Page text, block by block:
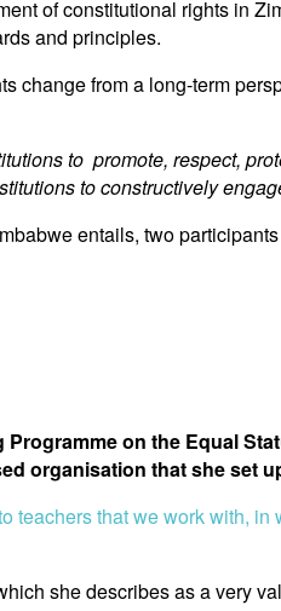
of constitutional rights in
and principles.
change from a long-term
to promote, respect,
to constructively
entails, two
on the Equal
organisation that she set
teachers that we work with,
she describes as a very